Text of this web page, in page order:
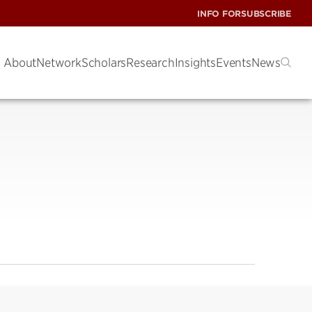
INFO FORSUBSCRIBE
AboutNetworkScholarsResearchInsightsEventsNews